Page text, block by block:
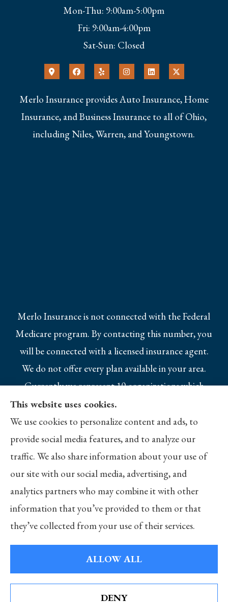
Mon-Thu: 9:00am-5:00pm
Fri: 9:00am-4:00pm
Sat-Sun: Closed
Merlo Insurance provides Auto Insurance, Home
Insurance, and Business Insurance to all of Ohio,
including Niles, Warren, and Youngstown.
Merlo Insurance is not connected with the Federal
Medicare program. By contacting this number, you
will be connected with a licensed insurance agent.
We do not offer every plan available in your area.
Currently we represent 10 organizations which
offer 25 products in your area. Please contact
Medicare.gov, 1-800-MEDICARE, or your local
State Health Insurance Program to get
information on all of your options.
© Copyright 2026, Merlo Insurance
Statement
Websites for Insurance
See How Our Independent Insurance Agency
This website uses cookies.
We use cookies to personalize content and ads, to
provide social media features, and to analyze our
traffic. We also share information about your use of
our site with our social media, advertising, and
analytics partners who may combine it with other
information that you’ve provided to them or that
they’ve collected from your use of their services.
ALLOW ALL
DENY